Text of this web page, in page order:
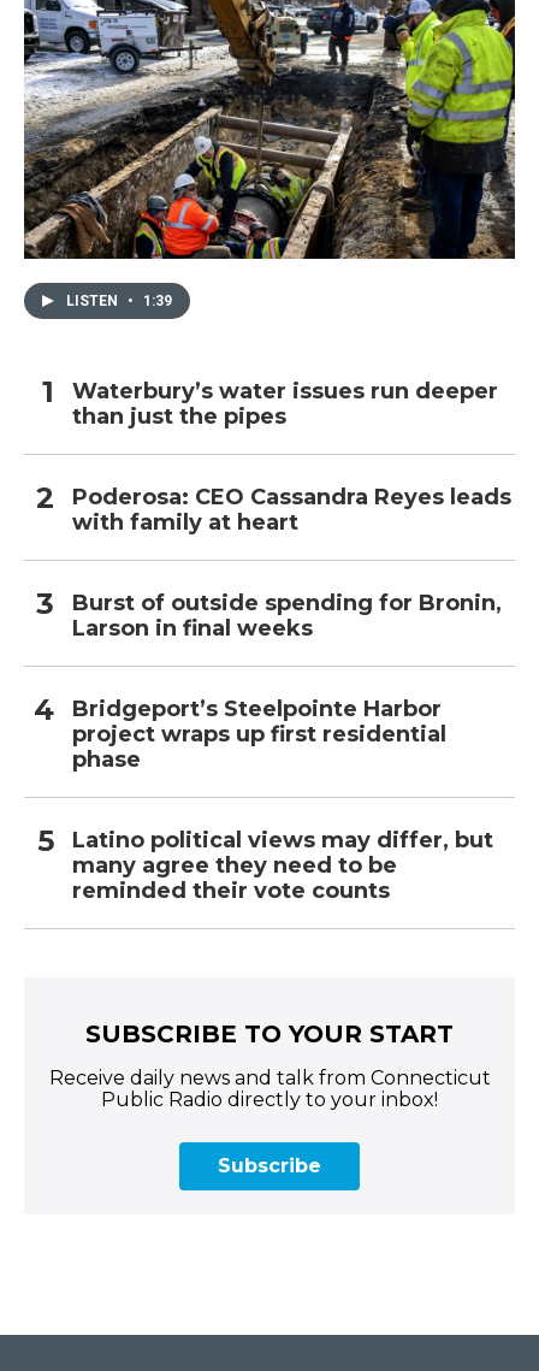
LISTEN • 1:39
Waterbury’s water issues run deeper
than just the pipes
Poderosa: CEO Cassandra Reyes leads
with family at heart
Burst of outside spending for Bronin,
Larson in final weeks
Bridgeport’s Steelpointe Harbor
project wraps up first residential
phase
Latino political views may differ, but
many agree they need to be
reminded their vote counts
SUBSCRIBE TO YOUR START
Receive daily news and talk from Connecticut
Public Radio directly to your inbox!
Subscribe